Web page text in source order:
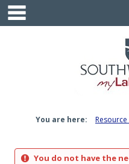
Skip
content
You are here:
You do not have the